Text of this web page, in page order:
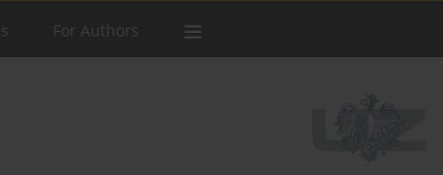
For Authors